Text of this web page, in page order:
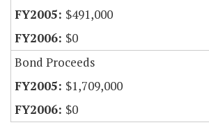
$491,000
$0
Bond Proceeds
$1,709,000
$0